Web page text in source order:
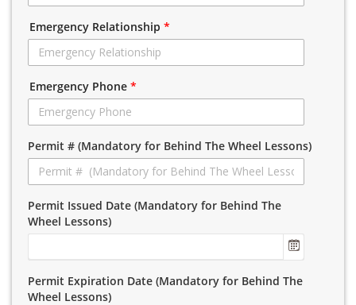
Emergency Relationship *
Emergency Phone *
Permit # (Mandatory for Behind The Wheel Lessons)
Permit Issued Date (Mandatory for Behind The
Wheel Lessons)
Permit Expiration Date (Mandatory for Behind The
Wheel Lessons)